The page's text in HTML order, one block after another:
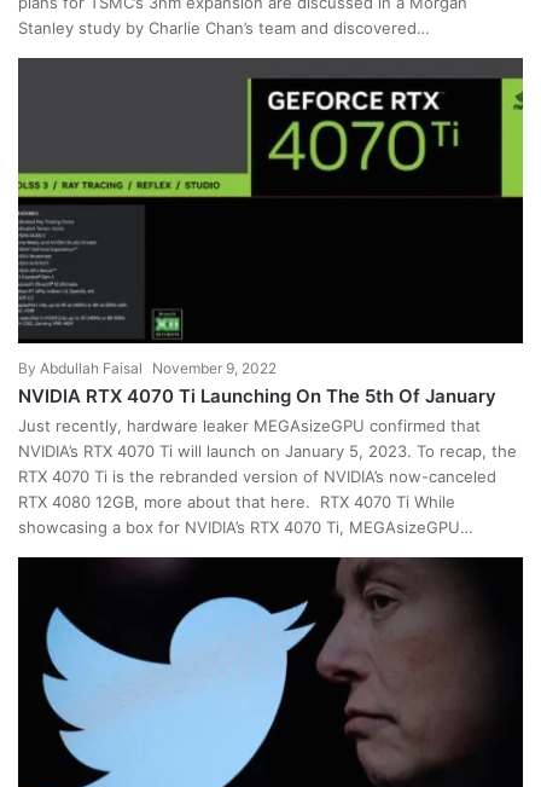
Stanley study by Charlie Chan’s team and discovered…
By Abdullah Faisal November 9, 2022
NVIDIA RTX 4070 Ti Launching On The 5th Of January
Just recently, hardware leaker MEGAsizeGPU confirmed that
NVIDIA’s RTX 4070 Ti will launch on January 5, 2023. To recap, the
RTX 4070 Ti is the rebranded version of NVIDIA’s now-canceled
RTX 4080 12GB, more about that here. RTX 4070 Ti While
showcasing a box for NVIDIA’s RTX 4070 Ti, MEGAsizeGPU…